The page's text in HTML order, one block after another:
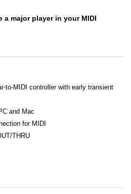
a major player in your MIDI
to-MIDI controller with early transient
and Mac
for MIDI
THRU